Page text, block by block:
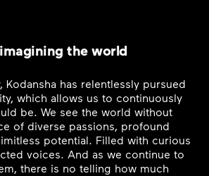
the world
Kodansha has relentlessly pursued
which allows us to continuously
be. We see the world without
of diverse passions, profound
potential. Filled with curious
voices. And as we continue to
there is no telling how much